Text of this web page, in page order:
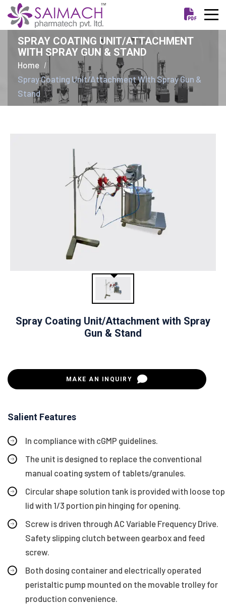
SPRAY COATING UNIT/ATTACHMENT
WITH SPRAY GUN & STAND
Home
Spray Coating Unit/Attachment With Spray Gun &
Stand
Spray Coating Unit/Attachment with Spray
Gun & Stand
MAKE AN INQUIRY
Salient Features
In compliance with cGMP guidelines.
The unit is designed to replace the conventional
manual coating system of tablets/granules.
Circular shape solution tank is provided with loose top
lid with 1/3 portion pin hinging for opening.
Screw is driven through AC Variable Frequency Drive.
Safety slipping clutch between gearbox and feed
screw.
Both dosing container and electrically operated
peristaltic pump mounted on the movable trolley for
production convenience.